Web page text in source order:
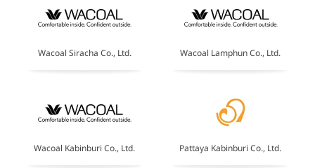
Wacoal Siracha Co., Ltd. Wacoal Lamphun Co., Ltd.
Wacoal Kabinburi Co., Ltd. Pattaya Kabinburi Co., Ltd.